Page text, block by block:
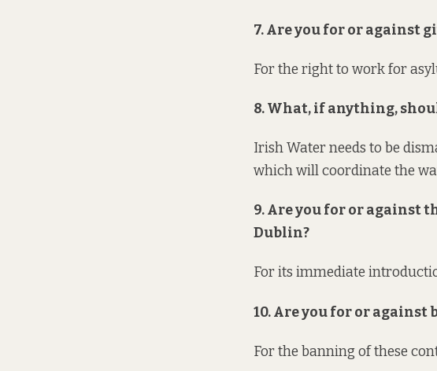
7. Are you for or against
For the right to work for
8. What, if anything,
Irish Water needs to be
which will coordinate the
9. Are you for or against
Dublin?
For its immediate
10. Are you for or
For the banning of these